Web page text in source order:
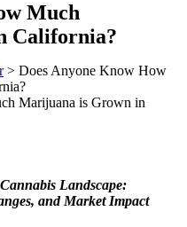
Much
California?
> Does Anyone Know How
Landscape:
and Market Impact